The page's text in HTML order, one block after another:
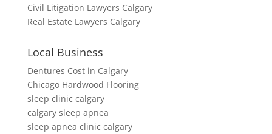
Civil Litigation Lawyers Calgary
Real Estate Lawyers Calgary
Local Business
Dentures Cost in Calgary
Chicago Hardwood Flooring
sleep clinic calgary
calgary sleep apnea
sleep apnea clinic calgary